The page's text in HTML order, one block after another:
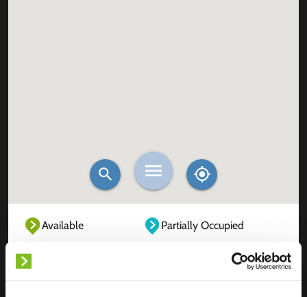
Available
Partially Occupied